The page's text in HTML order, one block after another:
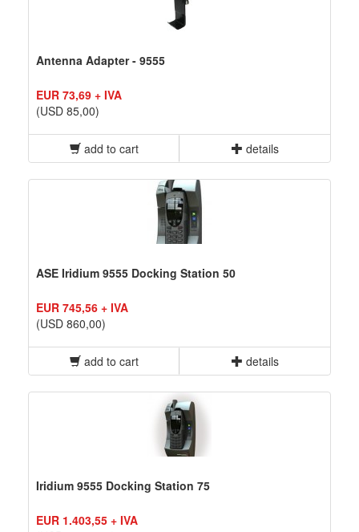
Antenna Adapter - 9555
EUR 73,69 + IVA
(USD 85,00)
add to cart details
ASE Iridium 9555 Docking Station 50
EUR 745,56 + IVA
(USD 860,00)
add to cart details
Iridium 9555 Docking Station 75
EUR 1.403,55 + IVA